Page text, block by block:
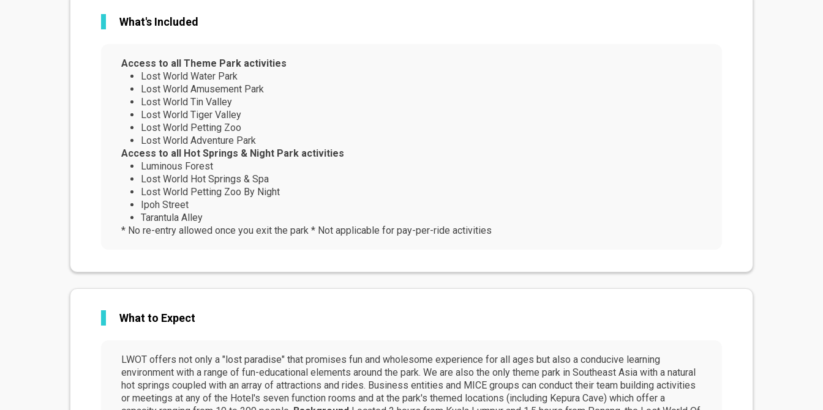
What's Included
Access to all Theme Park activities
Lost World Water Park
Lost World Amusement Park
Lost World Tin Valley
Lost World Tiger Valley
Lost World Petting Zoo
Lost World Adventure Park
Access to all Hot Springs & Night Park activities
Luminous Forest
Lost World Hot Springs & Spa
Lost World Petting Zoo By Night
Ipoh Street
Tarantula Alley
* No re-entry allowed once you exit the park * Not applicable for pay-per-ride activities
What to Expect
LWOT offers not only a "lost paradise" that promises fun and wholesome experience for all ages but also a conducive learning
environment with a range of fun-educational elements around the park. We are also the only theme park in Southeast Asia with a natural
hot springs coupled with an array of attractions and rides. Business entities and MICE groups can conduct their team building activities
or meetings at any of the Hotel's seven function rooms and at the park's themed locations (including Kepura Cave) which offer a